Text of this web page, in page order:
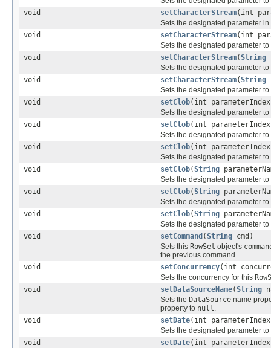
void
setCharacterStream(int
Sets the designated parameter
void
setCharacterStream(int
Sets the designated parameter
void
setCharacterStream(String
Sets the designated parameter
void
setCharacterStream(String
Sets the designated parameter
void
setClob(int
Sets the designated parameter
void
setClob(int
Sets the designated parameter
void
setClob(int
Sets the designated parameter
void
setClob(String
Sets the designated parameter
void
setClob(String
Sets the designated parameter
void
setClob(String
Sets the designated parameter
void
setCommand (String cmd)
Sets this RowSet object's
the previous command.
void
setConcurrency(int
Sets the concurrency for this
void
setDataSourceName(String
Sets the DataSource name
property to null.
void
setDate(int
Sets the designated parameter
void
setDate(int